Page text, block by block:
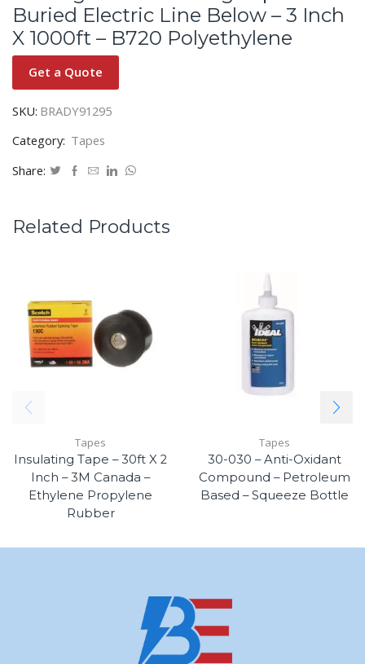
Buried Electric Line Below – 3 Inch
X 1000ft – B720 Polyethylene
Get a Quote
SKU: BRADY91295
Category: Tapes
Share:
Related Products
Tapes
Insulating Tape – 30ft X 2
Inch – 3M Canada –
Ethylene Propylene
Rubber
Tapes
30-030 – Anti-Oxidant
Compound – Petroleum
Based – Squeeze Bottle